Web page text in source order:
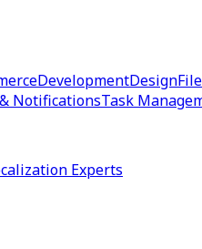
DevelopmentDesign
NotificationsTask
Experts